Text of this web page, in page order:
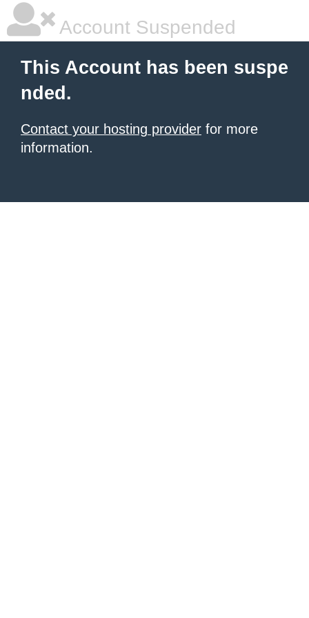
Account Suspended
This Account has been suspe
nded.
Contact your hosting provider for more
information.